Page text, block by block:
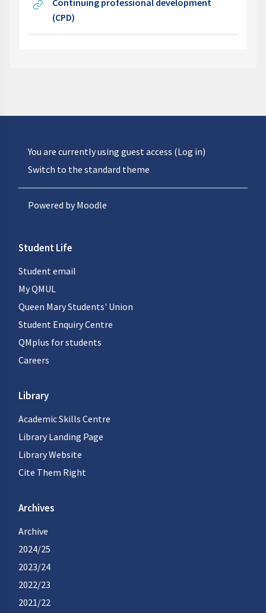
Continuing professional development
(CPD)
You are currently using guest access (Log in)
Switch to the standard theme
Powered byMoodle
Student Life
Student email
My QMUL
Queen Mary Students' Union
Student Enquiry Centre
QMplus for students
Careers
Library
Academic Skills Centre
Library Landing Page
Library Website
Cite Them Right
Archives
Archive
2024/25
2023/24
2022/23
2021/22